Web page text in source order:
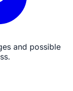
and possible